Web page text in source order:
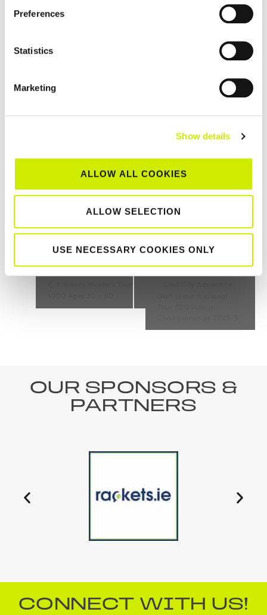
Preferences
Statistics
Marketing
Show details
ALLOW ALL COOKIES
ALLOW SELECTION
USE NECESSARY COOKIES ONLY
Munster Senior Tour 500 Clay Court Centenary
August 8 @ 12:00 am –August 15 @ 12:00 am
TOURNAMENT
NAVIGATION
OUR SPONSORS &
PARTNERS
CONNECT WITH US!